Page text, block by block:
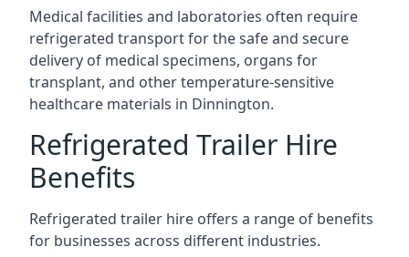
Medical facilities and laboratories often require
refrigerated transport for the safe and secure
delivery of medical specimens, organs for
transplant, and other temperature-sensitive
healthcare materials in Dinnington.
Refrigerated Trailer Hire
Benefits
Refrigerated trailer hire offers a range of benefits
for businesses across different industries.